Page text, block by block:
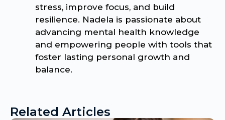
stress, improve focus, and build
resilience. Nadela is passionate about
advancing mental health knowledge
and empowering people with tools that
foster lasting personal growth and
balance.
Related Articles